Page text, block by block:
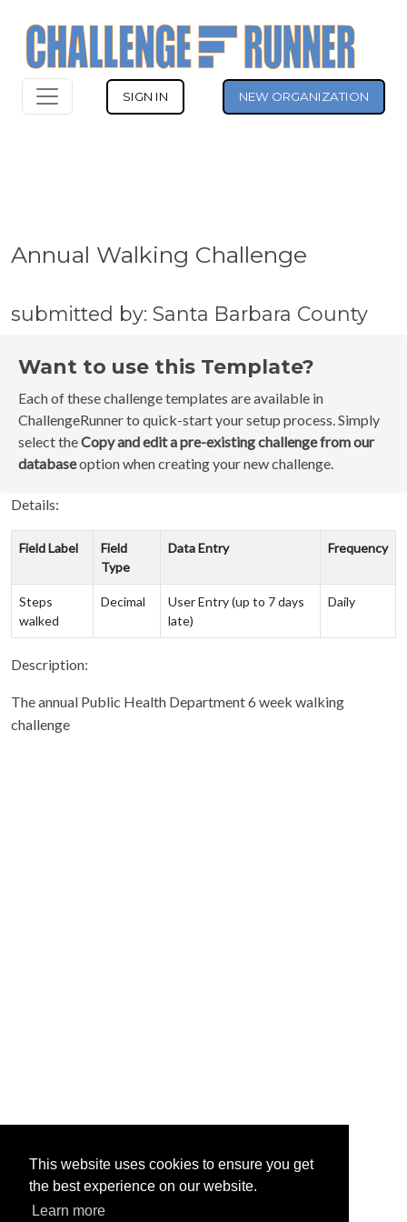
This website uses cookies to ensure you get
the best experience on our website.
Learn more
SIGN IN NEW ORGANIZATION
Annual Walking Challenge
submitted by: Santa Barbara County
Want to use this Template?
Each of these challenge templates are available in
ChallengeRunner to quick-start your setup process. Simply
select theCopy and edit a pre-existing challenge from our
databaseoption when creating your new challenge.
Details:
Field Label
Field
Type
Data Entry Frequency
Steps
walked
Decimal
User Entry (up to 7 days
late)
Daily
Description:
The annual Public Health Department 6 week walking
challenge